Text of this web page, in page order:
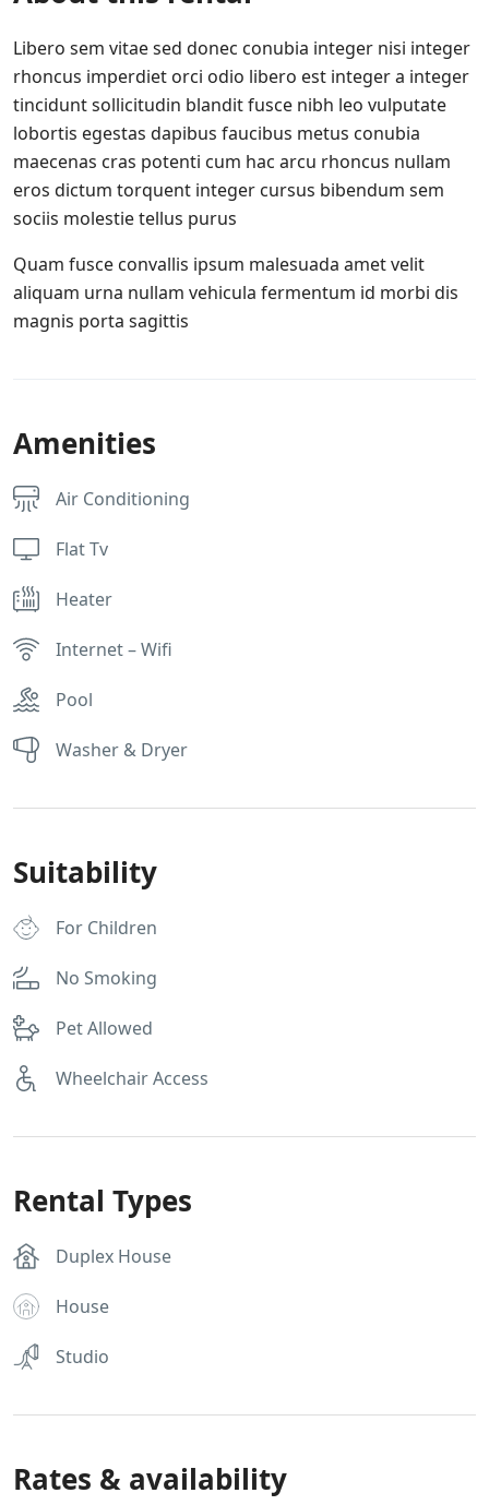
Libero sem vitae sed donec conubia integer nisi integer
rhoncus imperdiet orci odio libero est integer a integer
tincidunt sollicitudin blandit fusce nibh leo vulputate
lobortis egestas dapibus faucibus metus conubia
maecenas cras potenti cum hac arcu rhoncus nullam
eros dictum torquent integer cursus bibendum sem
sociis molestie tellus purus
Quam fusce convallis ipsum malesuada amet velit
aliquam urna nullam vehicula fermentum id morbi dis
magnis porta sagittis
Amenities
Air Conditioning
Flat Tv
Heater
Internet – Wifi
Pool
Washer & Dryer
Suitability
For Children
No Smoking
Pet Allowed
Wheelchair Access
Rental Types
Duplex House
House
Studio
Rates & availability